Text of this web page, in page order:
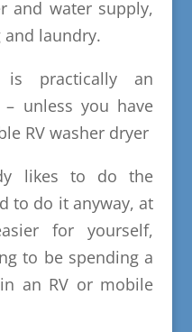
and water supply,
laundry.
practically an
unless you have
RV washer dryer
likes to do the
to do it anyway, at
for yourself,
to be spending a
an RV or mobile